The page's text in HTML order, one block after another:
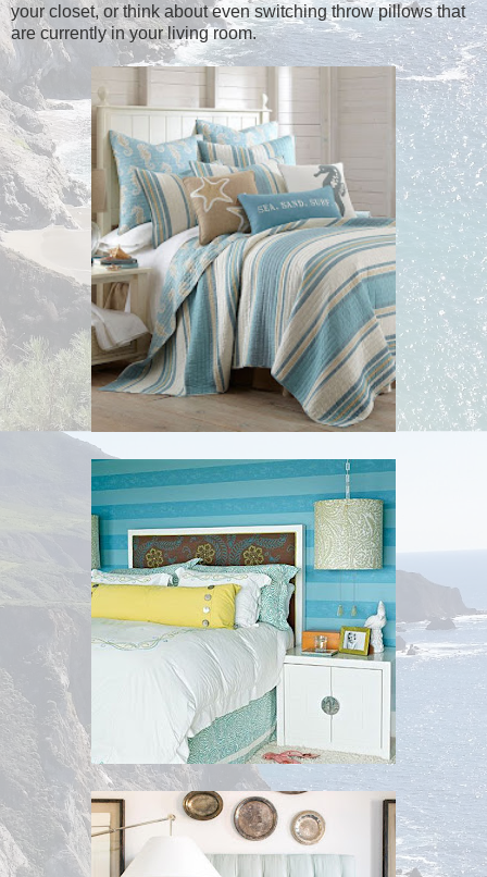
your closet, or think about even switching throw pillows that
are currently in your living room.